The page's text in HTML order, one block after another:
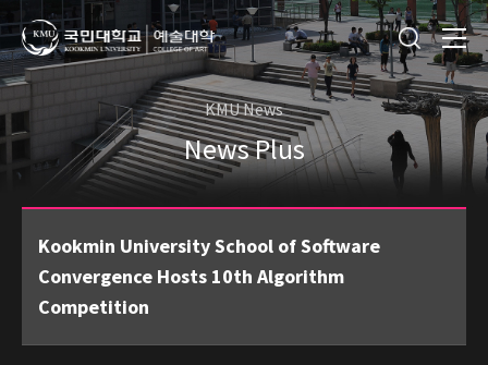
KMU News
News Plus
Kookmin University School of Software
Convergence Hosts 10th Algorithm
Competition